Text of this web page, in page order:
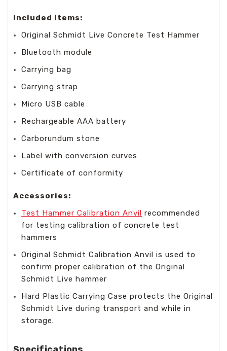
Included Items:
Original Schmidt Live Concrete Test Hammer
Bluetooth module
Carrying bag
Carrying strap
Micro USB cable
Rechargeable AAA battery
Carborundum stone
Label with conversion curves
Certificate of conformity
Accessories:
Test Hammer Calibration Anvil recommended
for testing calibration of concrete test
hammers
Original Schmidt Calibration Anvil is used to
confirm proper calibration of the Original
Schmidt Live hammer
Hard Plastic Carrying Case protects the Original
Schmidt Live during transport and while in
storage.